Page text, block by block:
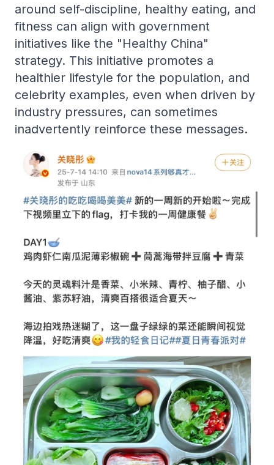
around self-discipline, healthy eating, and
fitness can align with government
initiatives like the "Healthy China"
strategy. This initiative promotes a
healthier lifestyle for the population, and
celebrity examples, even when driven by
industry pressures, can sometimes
inadvertently reinforce these messages.